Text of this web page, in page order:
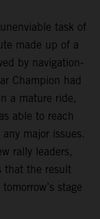
task of
made up of a
by navigation-
Champion had
a mature ride,
able to reach
major issues.
rally leaders,
that the result
stage